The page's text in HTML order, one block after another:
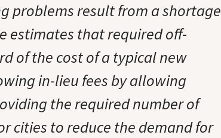
problems result from a shortage
estimates that required off-
of the cost of a typical new
in-lieu fees by allowing
the required number of
cities to reduce the demand for